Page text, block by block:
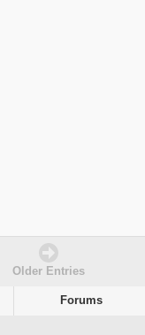
Older Entries
Forums